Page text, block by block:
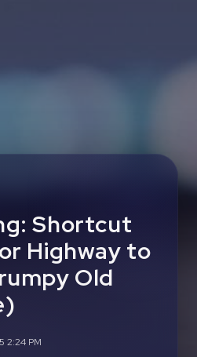
Shortcut
Highway to
Old
2:24 PM